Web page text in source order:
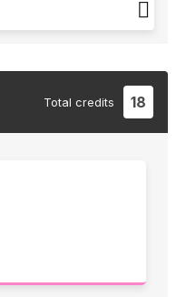
Total credits 18